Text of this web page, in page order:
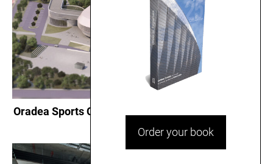
Oradea Sports Complex, Oradea
Order your book